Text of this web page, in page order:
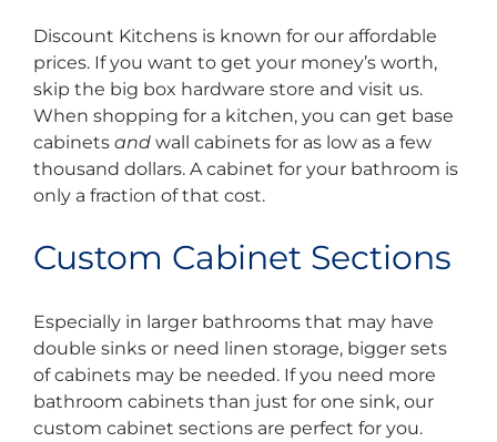
Discount Kitchens is known for our affordable
prices. If you want to get your money’s worth,
skip the big box hardware store and visit us.
When shopping for a kitchen, you can get base
cabinets and wall cabinets for as low as a few
thousand dollars. A cabinet for your bathroom is
only a fraction of that cost.
Custom Cabinet Sections
Especially in larger bathrooms that may have
double sinks or need linen storage, bigger sets
of cabinets may be needed. If you need more
bathroom cabinets than just for one sink, our
custom cabinet sections are perfect for you.